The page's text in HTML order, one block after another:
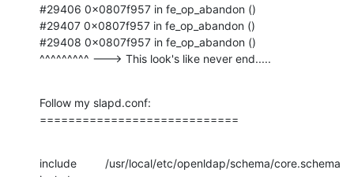
#29406 0x0807f957 in fe_op_abandon ()
#29407 0x0807f957 in fe_op_abandon ()
#29408 0x0807f957 in fe_op_abandon ()
^^^^^^^^^ ---> This look's like never end.....
Follow my slapd.conf:
============================
include         /usr/local/etc/openldap/schema/core.schema